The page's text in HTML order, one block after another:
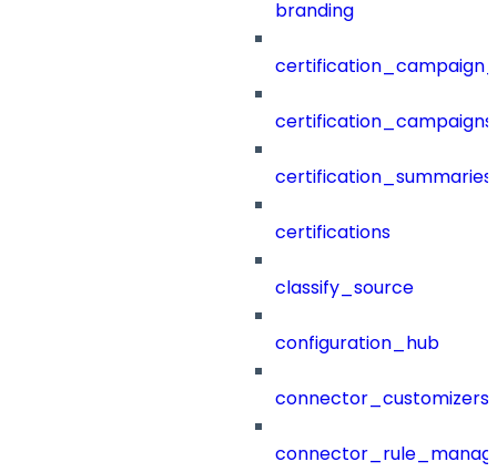
branding
certification_campaigns
certification_summaries
certifications
classify_source
configuration_hub
connector_customizers